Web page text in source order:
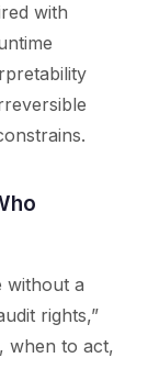
with
without a
rights,”
when to act,